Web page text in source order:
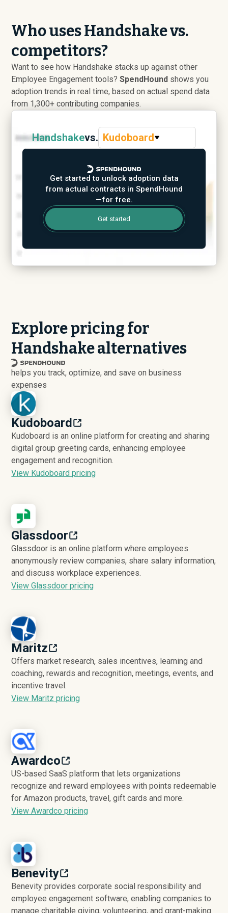
Who uses Handshake vs.
competitors?
Want to see how Handshake stacks up against other
Employee Engagement tools?SpendHound shows you
adoption trends in real time, based on actual spend data
from 1,300+ contributing companies.
Handshakevs. Kudoboard
Get started to unlock adoption data
from actual contracts in SpendHound
—for free.
Get started
Explore pricing for
Handshake alternatives
helps you track, optimize, and save on business
expenses
Kudoboard
Kudoboard is an online platform for creating and sharing
digital group greeting cards, enhancing employee
engagement and recognition.
View Kudoboard pricing
Glassdoor
Glassdoor is an online platform where employees
anonymously review companies, share salary information,
and discuss workplace experiences.
View Glassdoor pricing
Maritz
Offers market research, sales incentives, learning and
coaching, rewards and recognition, meetings, events, and
incentive travel.
View Maritz pricing
Awardco
US-based SaaS platform that lets organizations
recognize and reward employees with points redeemable
for Amazon products, travel, gift cards and more.
View Awardco pricing
Benevity
Benevity provides corporate social responsibility and
employee engagement software, enabling companies to
manage charitable giving, volunteering, and grant-making